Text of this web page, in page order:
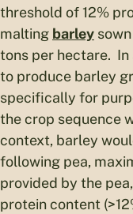
threshold of 12%
malting barley
tons per hectare. In
to produce barley
specifically for
the crop sequence
context, barley
following pea,
provided by the
protein content